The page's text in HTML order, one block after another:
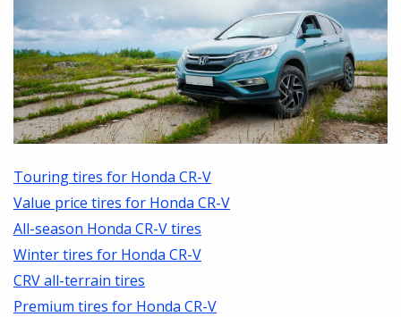
Touring tires for Honda CR-V
Value price tires for Honda CR-V
All-season Honda CR-V tires
Winter tires for Honda CR-V
CRV all-terrain tires
Premium tires for Honda CR-V